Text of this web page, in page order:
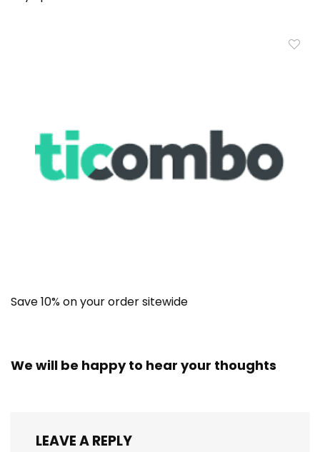
Save 10% on your order sitewide
We will be happy to hear your thoughts
LEAVE A REPLY